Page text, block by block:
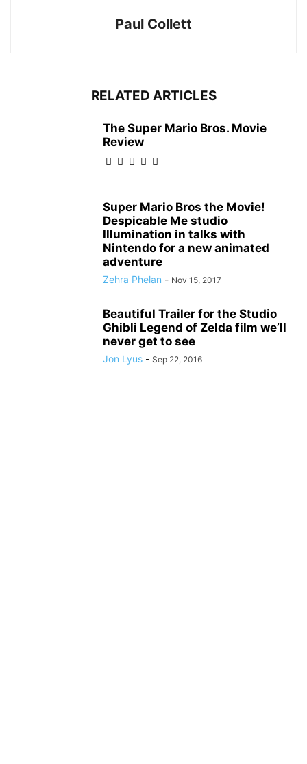
Paul Collett
RELATED ARTICLES
The Super Mario Bros. Movie
Review
Super Mario Bros the Movie!
Despicable Me studio
Illumination in talks with
Nintendo for a new animated
adventure
Zehra Phelan - Nov 15, 2017
Beautiful Trailer for the Studio
Ghibli Legend of Zelda film we’ll
never get to see
Jon Lyus - Sep 22, 2016